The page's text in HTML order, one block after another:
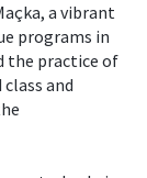
a vibrant
programs in
the practice of
and